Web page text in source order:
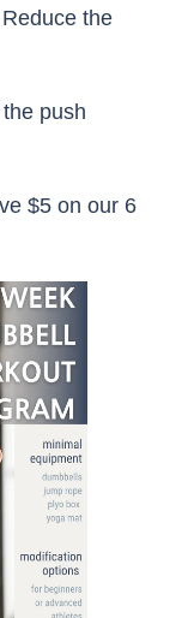
the
push
$5 on our 6